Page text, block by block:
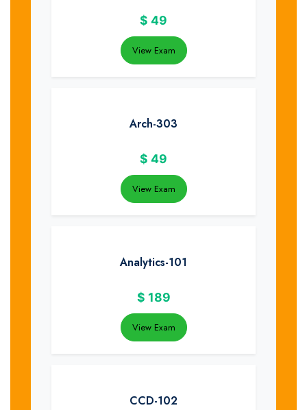
$ 49
View Exam
Arch-303
$ 49
View Exam
Analytics-101
$ 189
View Exam
CCD-102